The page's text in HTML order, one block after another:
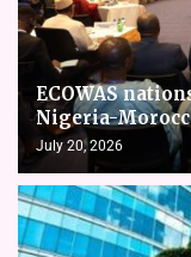
ECOWAS
Nigeria-
July 20, 2026